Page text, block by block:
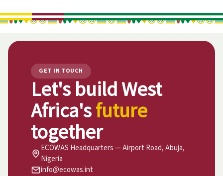
GET IN TOUCH
Let's build West
Africa'sfuture
together
ECOWAS Headquarters — Airport Road, Abuja,
Nigeria
info@ecowas.int